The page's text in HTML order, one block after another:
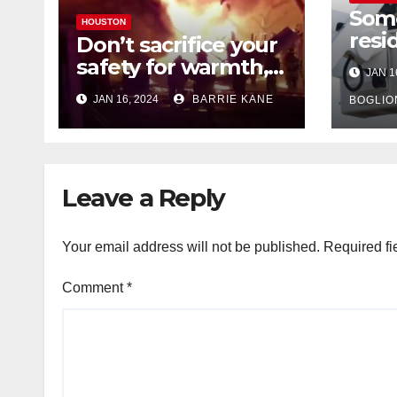
HOUSTON
Don’t sacrifice your
safety for warmth,
HFD chief reminds
Houstonians
JAN 16, 2024 BARRIE KANE
JAN
Leave a Reply
Your email address will not be published. Required
Comment*